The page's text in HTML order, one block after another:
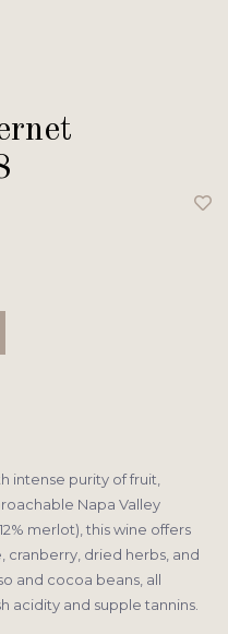
intense purity of fruit,
Napa Valley
merlot), this wine offers
cranberry, dried herbs, and
and cocoa beans, all
acidity and supple tannins.